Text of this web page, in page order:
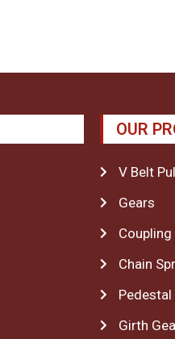
OUR
V Belt
Gears
Coupling
Chain
Pedestal
Girth